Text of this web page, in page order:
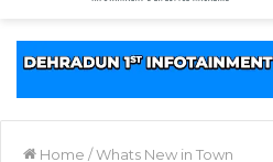
Home /Whats New in Town